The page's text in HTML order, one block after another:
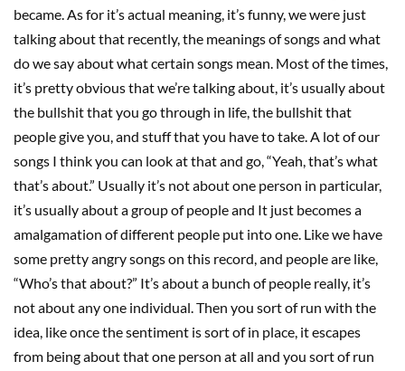
became. As for it’s actual meaning, it’s funny, we were just
talking about that recently, the meanings of songs and what
do we say about what certain songs mean. Most of the times,
it’s pretty obvious that we’re talking about, it’s usually about
the bullshit that you go through in life, the bullshit that
people give you, and stuff that you have to take. A lot of our
songs I think you can look at that and go, “Yeah, that’s what
that’s about.” Usually it’s not about one person in particular,
it’s usually about a group of people and It just becomes a
amalgamation of different people put into one. Like we have
some pretty angry songs on this record, and people are like,
“Who’s that about?” It’s about a bunch of people really, it’s
not about any one individual. Then you sort of run with the
idea, like once the sentiment is sort of in place, it escapes
from being about that one person at all and you sort of run